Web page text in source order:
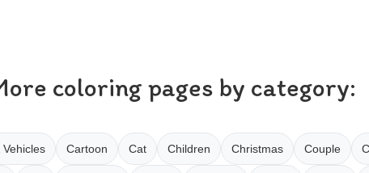
coloring pages by category:
Vehicles Cartoon Cat Children Christmas Couple